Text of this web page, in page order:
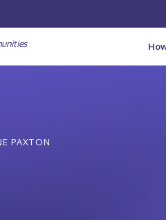
PAXTON